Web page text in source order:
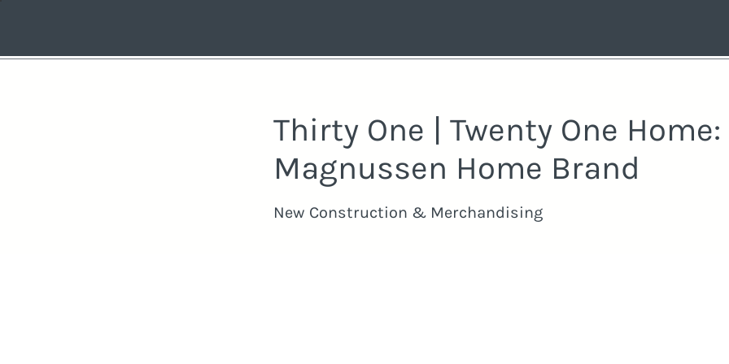
Thirty One | Twenty One Home:
Magnussen Home Brand
New Construction & Merchandising